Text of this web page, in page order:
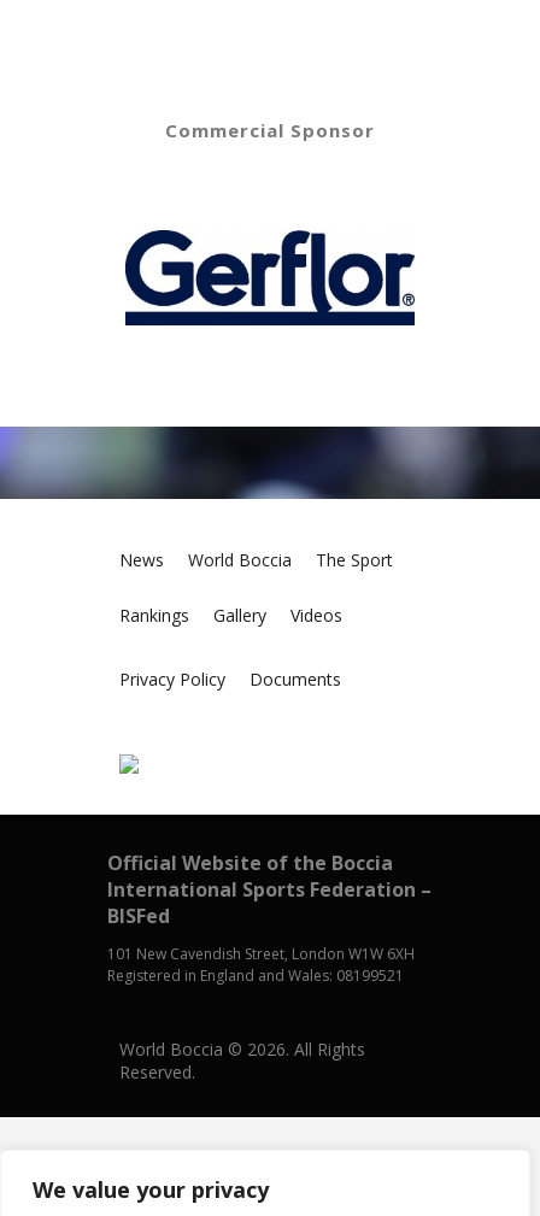
We value your privacy
Commercial Sponsor
News World Boccia The Sport
Rankings Gallery Videos
Privacy Policy Documents
Official Website of the Boccia
International Sports Federation –
BISFed
101 New Cavendish Street, London W1W 6XH
Registered in England and Wales: 08199521
World Boccia © 2026. All Rights
Reserved.